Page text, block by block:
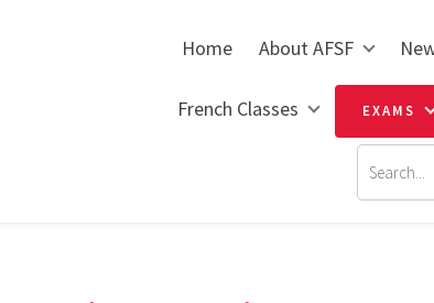
Home About AFSF
French Classes EXAMS